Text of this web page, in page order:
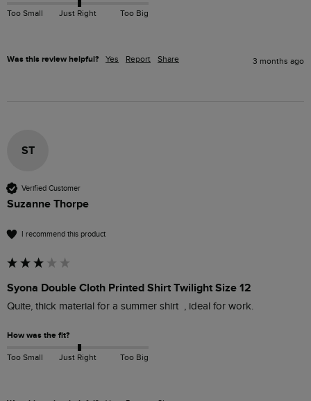
Too Small Just Right Too Big
Was this review helpful? Yes Report Share 3 months ago
ST
Verified Customer
Suzanne Thorpe
I recommend this product
Syona Double Cloth Printed Shirt Twilight Size 12
Quite, thick material for a summer shirt  , ideal for work.
How was the fit?
Too Small Just Right Too Big